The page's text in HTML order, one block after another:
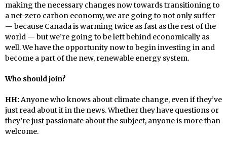
making the necessary changes now towards transitioning to
a net-zero carbon economy, we are going to not only suffer
— because Canada is warming twice as fast as the rest of the
world — but we’re going to be left behind economically as
well. We have the opportunity now to begin investing in and
become a part of the new, renewable energy system.
Who should join?
HH: Anyone who knows about climate change, even if they’ve
just read about it in the news. Whether they have questions or
they’re just passionate about the subject, anyone is more than
welcome.